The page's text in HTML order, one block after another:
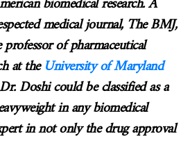
medical journal, The BMJ,
professor of pharmaceutical
at theUniversity of Maryland
Doshi could be classified as a
in any biomedical
in not only the drug approval